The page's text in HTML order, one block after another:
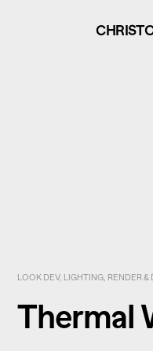
LOOK DEV, LIGHTING, RENDER &
Thermal